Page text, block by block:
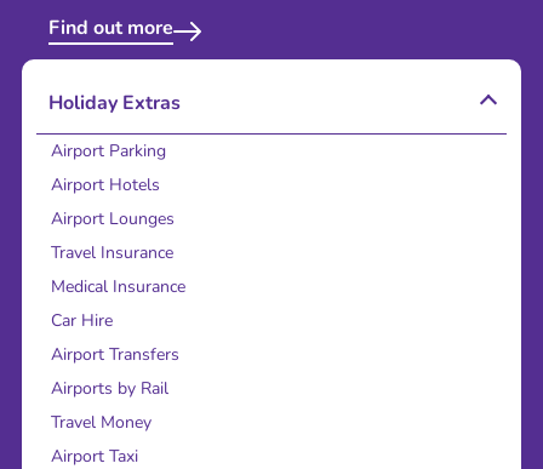
Find out more
Holiday Extras
Airport Parking
Airport Hotels
Airport Lounges
Travel Insurance
Medical Insurance
Car Hire
Airport Transfers
Airports by Rail
Travel Money
Airport Taxi